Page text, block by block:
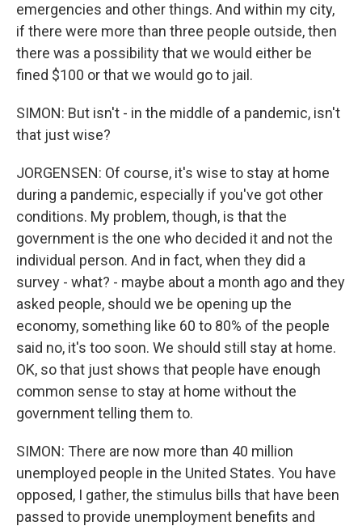
emergencies and other things. And within my city,
if there were more than three people outside, then
there was a possibility that we would either be
fined $100 or that we would go to jail.
SIMON: But isn't - in the middle of a pandemic, isn't
that just wise?
JORGENSEN: Of course, it's wise to stay at home
during a pandemic, especially if you've got other
conditions. My problem, though, is that the
government is the one who decided it and not the
individual person. And in fact, when they did a
survey - what? - maybe about a month ago and they
asked people, should we be opening up the
economy, something like 60 to 80% of the people
said no, it's too soon. We should still stay at home.
OK, so that just shows that people have enough
common sense to stay at home without the
government telling them to.
SIMON: There are now more than 40 million
unemployed people in the United States. You have
opposed, I gather, the stimulus bills that have been
passed to provide unemployment benefits and